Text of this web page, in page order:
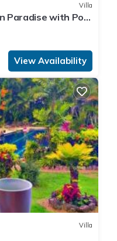
Villa
Paradise with Pool
View Availability
Villa